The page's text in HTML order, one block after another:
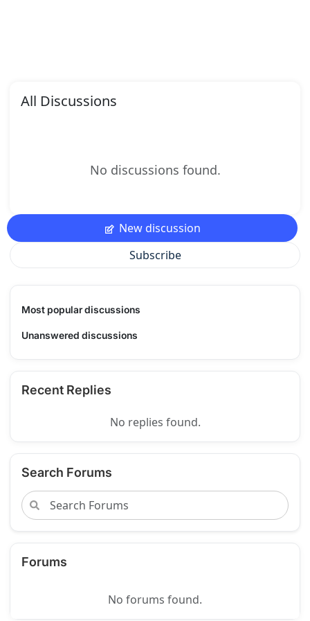
All Discussions
No discussions found.
New discussion
Subscribe
Most popular discussions
Unanswered discussions
Recent Replies
No replies found.
Search Forums
Forums
No forums found.